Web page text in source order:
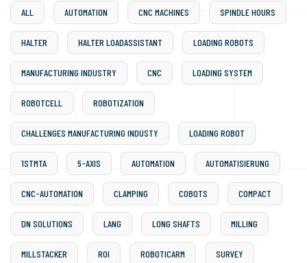
ALL AUTOMATION CNC MACHINES SPINDLE HOURS
HALTER HALTER LOADASSISTANT LOADING ROBOTS
MANUFACTURING INDUSTRY CNC LOADING SYSTEM
ROBOTCELL ROBOTIZATION
CHALLENGES MANUFACTURING INDUSTY LOADING ROBOT
1STMTA 5-AXIS AUTOMATION AUTOMATISIERUNG
CNC-AUTOMATION CLAMPING COBOTS COMPACT
DN SOLUTIONS LANG LONG SHAFTS MILLING
MILLSTACKER ROI ROBOTICARM SURVEY